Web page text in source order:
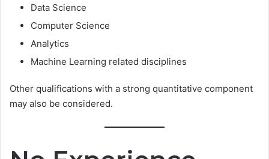
Data Science
Computer Science
Analytics
Machine Learning related disciplines
Other qualifications with a strong quantitative component
may also be considered.